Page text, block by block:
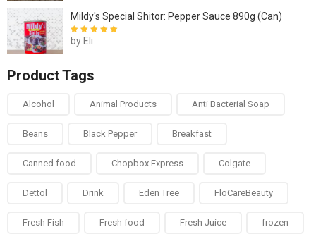
Mildy's Special Shitor: Pepper Sauce 890g (Can)
Rated 5
by Eli
Product Tags
Alcohol Animal Products Anti Bacterial Soap
Beans Black Pepper Breakfast
Canned food Chopbox Express Colgate
Dettol Drink Eden Tree FloCareBeauty
Fresh Fish Fresh food Fresh Juice frozen